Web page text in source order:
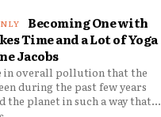
Becoming One with
Time and a Lot of Yoga
Jacobs
in overall pollution that the
during the past few years
the planet in such a way that...